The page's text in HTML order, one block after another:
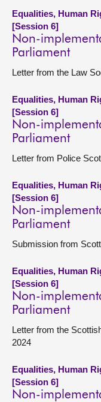
Equalities, Human
[Session 6]
Non-
Parliament
Letter from the Law
Equalities, Human
[Session 6]
Non-
Parliament
Letter from Police
Equalities, Human
[Session 6]
Non-
Parliament
Submission from
Equalities, Human
[Session 6]
Non-
Parliament
Letter from the
2024
Equalities, Human
[Session 6]
Non-